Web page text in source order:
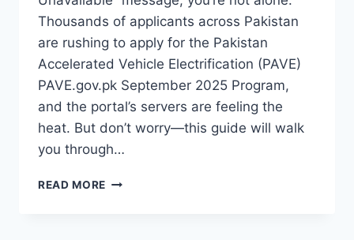
Thousands of applicants across Pakistan
are rushing to apply for the Pakistan
Accelerated Vehicle Electrification (PAVE)
PAVE.gov.pk September 2025 Program,
and the portal’s servers are feeling the
heat. But don’t worry—this guide will walk
you through…
READ MORE CAN’T